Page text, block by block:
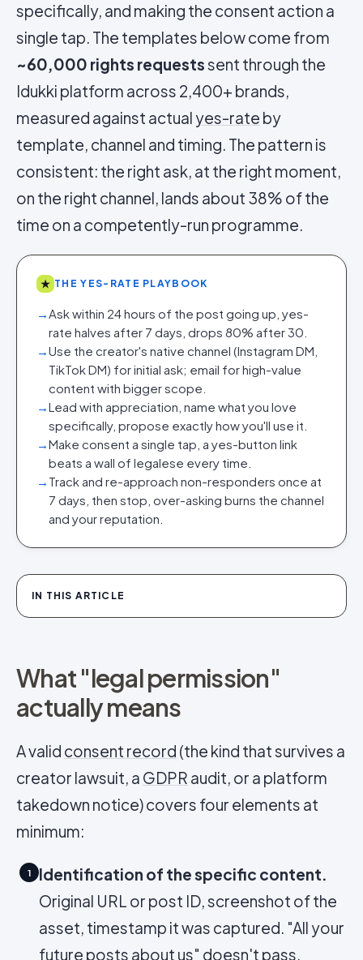
specifically, and making the consent action a
single tap. The templates below come from
~60,000 rights requestssent through the
Idukki platform across 2,400+ brands,
measured against actual yes-rate by
template, channel and timing. The pattern is
consistent: the right ask, at the right moment,
on the right channel, lands about 38% of the
time on a competently-run programme.
★ THE YES-RATE PLAYBOOK
→Ask within 24 hours of the post going up, yes-
rate halves after 7 days, drops 80% after 30.
→Use the creator's native channel (Instagram DM,
TikTok DM) for initial ask; email for high-value
content with bigger scope.
→Lead with appreciation, name what you love
specifically, propose exactly how you'll use it.
→Make consent a single tap, a yes-button link
beats a wall of legalese every time.
→ Track and re-approach non-responders once at
7 days, then stop, over-asking burns the channel
and your reputation.
IN THIS ARTICLE
What "legal permission"
actually means
A valid consent record (the kind that survives a
creator lawsuit, a GDPR audit, or a platform
takedown notice) covers four elements at
minimum:
1
Identification of the specific content.
Original URL or post ID, screenshot of the
asset, timestamp it was captured. "All your
future posts about us" doesn't pass.